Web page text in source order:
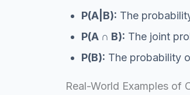
P(A|B): The
P(A ∩ B): The joint
P(B): The probability
Real-World Examples of